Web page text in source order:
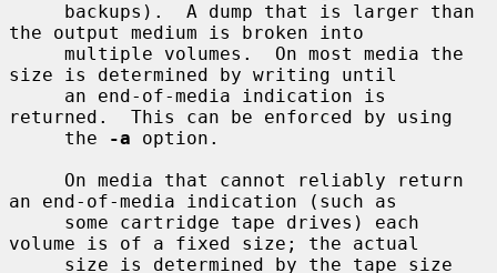
the output medium is broken into
size is determined by writing until
returned.  This can be enforced by using
     the
-a option.
an end-of-media indication (such as
volume is of a fixed size; the actual